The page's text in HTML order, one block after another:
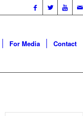
For Media Contact